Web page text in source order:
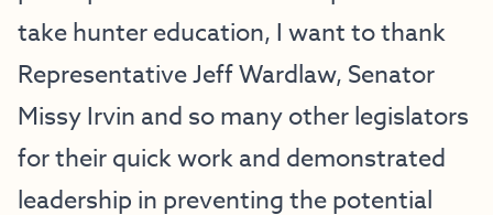
take hunter education, I want to thank
Representative Jeff Wardlaw, Senator
Missy Irvin and so many other legislators
for their quick work and demonstrated
leadership in preventing the potential